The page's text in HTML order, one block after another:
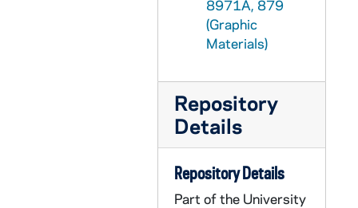
8971A, 879
(Graphic
Materials)
Repository
Details
Repository Details
Part of the University